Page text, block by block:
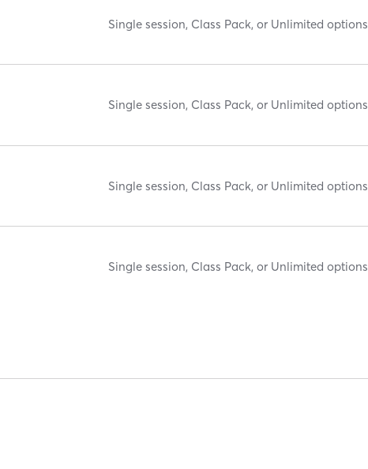
Single session, Class Pack, or Unlimited options
Single session, Class Pack, or Unlimited options
Single session, Class Pack, or Unlimited options
Single session, Class Pack, or Unlimited options